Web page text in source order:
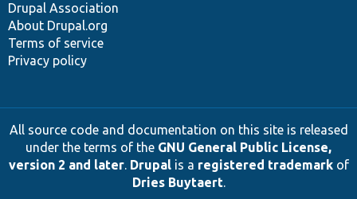
Drupal Association
About Drupal.org
Terms of service
Privacy policy
All source code and documentation on this site is released
under the terms of the GNU General Public License,
version 2 and later. Drupalis a registered trademarkof
Dries Buytaert.